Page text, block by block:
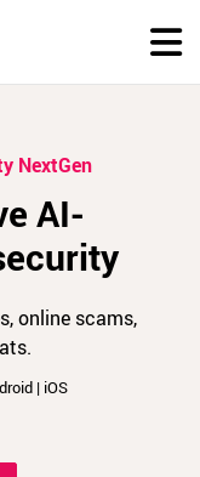
NextGen
AI-
online scams,
| iOS